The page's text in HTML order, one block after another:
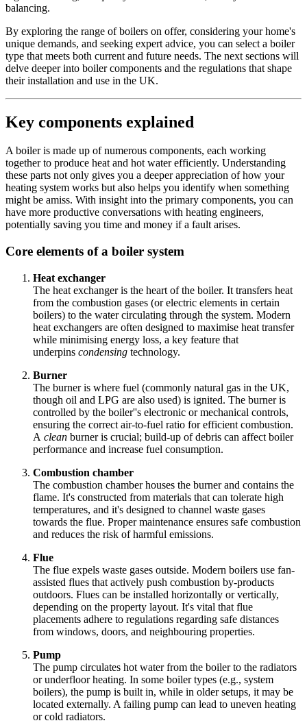
balancing.
By exploring the range of boilers on offer, considering your home's
unique demands, and seeking expert advice, you can select a boiler
type that meets both current and future needs. The next sections will
delve deeper into boiler components and the regulations that shape
their installation and use in the UK.
Key components explained
A boiler is made up of numerous components, each working
together to produce heat and hot water efficiently. Understanding
these parts not only gives you a deeper appreciation of how your
heating system works but also helps you identify when something
might be amiss. With insight into the primary components, you can
have more productive conversations with heating engineers,
potentially saving you time and money if a fault arises.
Core elements of a boiler system
Heat exchanger
The heat exchanger is the heart of the boiler. It transfers heat
from the combustion gases (or electric elements in certain
boilers) to the water circulating through the system. Modern
heat exchangers are often designed to maximise heat transfer
while minimising energy loss, a key feature that
underpins condensing technology.
Burner
The burner is where fuel (commonly natural gas in the UK,
though oil and LPG are also used) is ignited. The burner is
controlled by the boiler''s electronic or mechanical controls,
ensuring the correct air-to-fuel ratio for efficient combustion.
A clean burner is crucial; build-up of debris can affect boiler
performance and increase fuel consumption.
Combustion chamber
The combustion chamber houses the burner and contains the
flame. It's constructed from materials that can tolerate high
temperatures, and it's designed to channel waste gases
towards the flue. Proper maintenance ensures safe combustion
and reduces the risk of harmful emissions.
Flue
The flue expels waste gases outside. Modern boilers use fan-
assisted flues that actively push combustion by-products
outdoors. Flues can be installed horizontally or vertically,
depending on the property layout. It's vital that flue
placements adhere to regulations regarding safe distances
from windows, doors, and neighbouring properties.
Pump
The pump circulates hot water from the boiler to the radiators
or underfloor heating. In some boiler types (e.g., system
boilers), the pump is built in, while in older setups, it may be
located externally. A failing pump can lead to uneven heating
or cold radiators.